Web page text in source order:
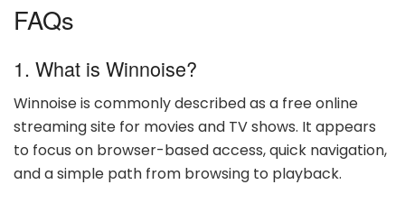
FAQs
1. What is Winnoise?
Winnoise is commonly described as a free online
streaming site for movies and TV shows. It appears
to focus on browser-based access, quick navigation,
and a simple path from browsing to playback.